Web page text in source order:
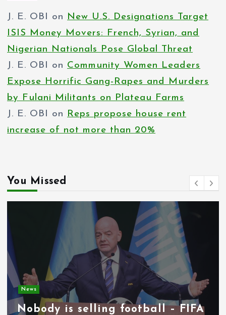
J. E. OBI on New U.S. Designations Target
ISIS Money Movers: French, Syrian, and
Nigerian Nationals Pose Global Threat
J. E. OBI on Community Women Leaders
Expose Horrific Gang-Rapes and Murders
by Fulani Militants on Plateau Farms
J. E. OBI on Reps propose house rent
increase of not more than 20%
You Missed
News
Nobody is selling football – FIFA